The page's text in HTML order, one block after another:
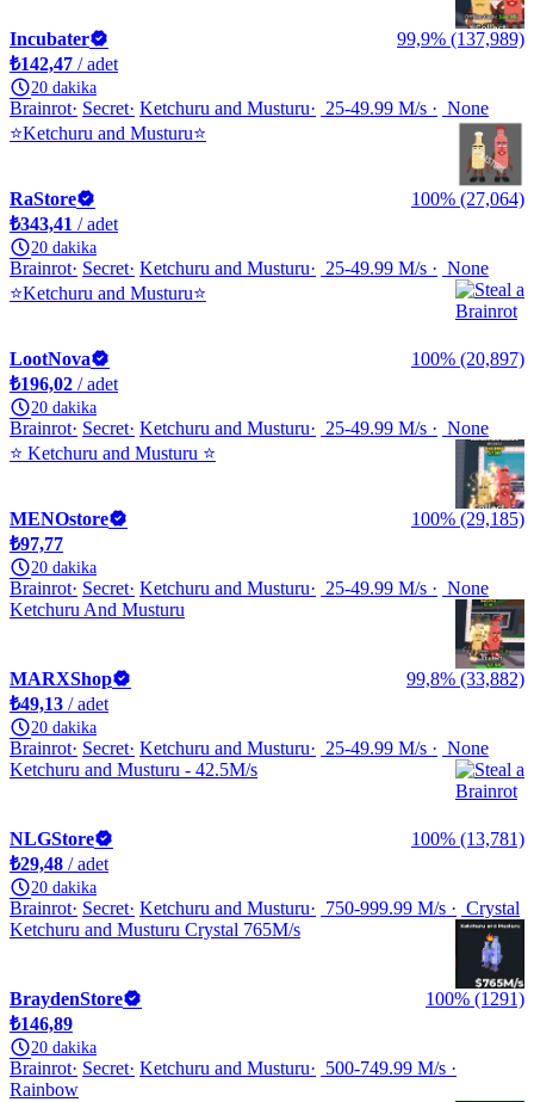
Incubater
99,9% (137,989)
₺142,47 / adet
20 dakika
Brainrot Secret Ketchuru and Musturu 25-49.99 M/s
None
⭐Ketchuru and Musturu⭐
RaStore
100% (27,064)
₺343,41 / adet
20 dakika
Brainrot Secret Ketchuru and Musturu 25-49.99 M/s
None
⭐Ketchuru and Musturu⭐
LootNova
100% (20,897)
₺196,02 / adet
20 dakika
Brainrot Secret Ketchuru and Musturu 25-49.99 M/s
None
⭐ Ketchuru and Musturu ⭐
MENOstore
100% (29,185)
₺97,77
20 dakika
Brainrot Secret Ketchuru and Musturu 25-49.99 M/s
None
Ketchuru And Musturu
MARXShop
99,8% (33,882)
₺49,13 / adet
20 dakika
Brainrot Secret Ketchuru and Musturu 25-49.99 M/s
None
Ketchuru and Musturu - 42.5M/s
NLGStore
100% (13,781)
₺29,48 / adet
20 dakika
Brainrot Secret Ketchuru and Musturu 750-999.99 M/s
Crystal
Ketchuru and Musturu Crystal 765M/s
BraydenStore
100% (1291)
₺146,89
20 dakika
Brainrot Secret Ketchuru and Musturu
500-749.99 M/s
Rainbow